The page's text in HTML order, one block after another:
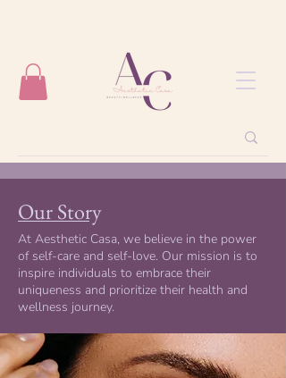
Our Story
At Aesthetic Casa, we believe in the power
of self-care and self-love. Our mission is to
inspire individuals to embrace their
uniqueness and prioritize their health and
wellness journey.